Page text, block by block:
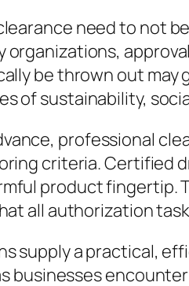
need to not
be thrown out
of sustainability,
professional
criteria.
product fingertip.
all authorization
supply a practical,
businesses